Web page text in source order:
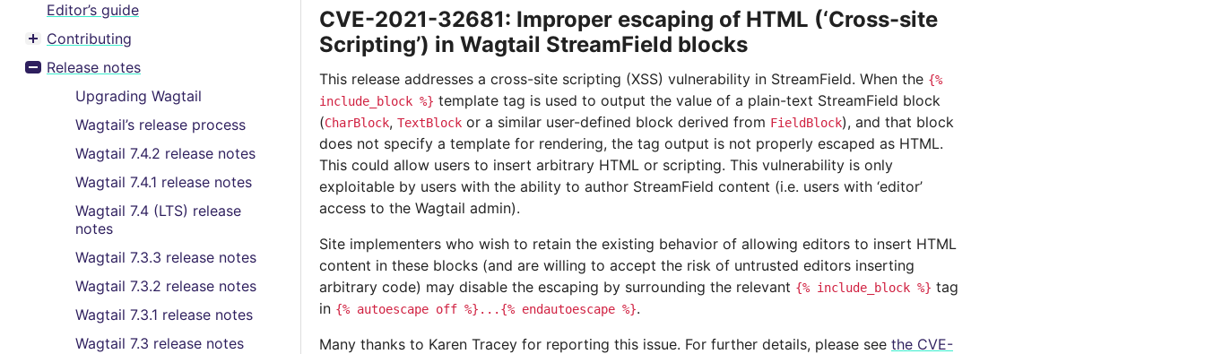
Editor’s guide
Toggle menu contents
Contributing
Toggle menu contents
Release notes
Upgrading Wagtail
Wagtail’s release process
Wagtail 7.4.2 release notes
Wagtail 7.4.1 release notes
Wagtail 7.4 (LTS) release
notes
Wagtail 7.3.3 release notes
Wagtail 7.3.2 release notes
Wagtail 7.3.1 release notes
Wagtail 7.3 release notes
CVE-2021-32681: Improper escaping of HTML (‘Cross-site
Scripting’) in Wagtail StreamField blocks
This release addresses a cross-site scripting (XSS) vulnerability in StreamField. When the {%
include_block %} template tag is used to output the value of a plain-text StreamField block
(CharBlock, TextBlock or a similar user-defined block derived from FieldBlock), and that block
does not specify a template for rendering, the tag output is not properly escaped as HTML.
This could allow users to insert arbitrary HTML or scripting. This vulnerability is only
exploitable by users with the ability to author StreamField content (i.e. users with ‘editor’
access to the Wagtail admin).
Site implementers who wish to retain the existing behavior of allowing editors to insert HTML
content in these blocks (and are willing to accept the risk of untrusted editors inserting
arbitrary code) may disable the escaping by surrounding the relevant {% include_block %} tag
in {% autoescape off %}...{% endautoescape %}.
Many thanks to Karen Tracey for reporting this issue. For further details, please see the CVE-